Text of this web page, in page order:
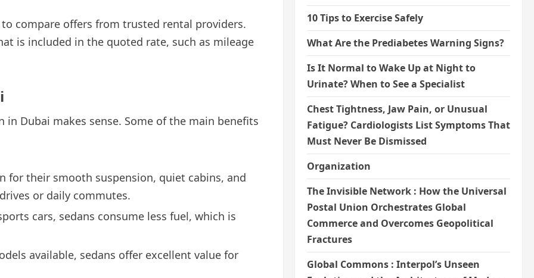
compare offers from trusted rental providers.
is included in the quoted rate, such as mileage
Dubai makes sense. Some of the main benefits
for their smooth suspension, quiet cabins, and
or daily commutes.
cars, sedans consume less fuel, which is
available, sedans offer excellent value for
10 Tips to Exercise Safely
What Are the Prediabetes Warning Signs?
Is It Normal to Wake Up at Night to
Urinate? When to See a Specialist
Chest Tightness, Jaw Pain, or Unusual
Fatigue? Cardiologists List Symptoms That
Must Never Be Dismissed
Organization
The Invisible Network : How the Universal
Postal Union Orchestrates Global
Commerce and Overcomes Geopolitical
Fractures
Global Commons : Interpol’s Unseen